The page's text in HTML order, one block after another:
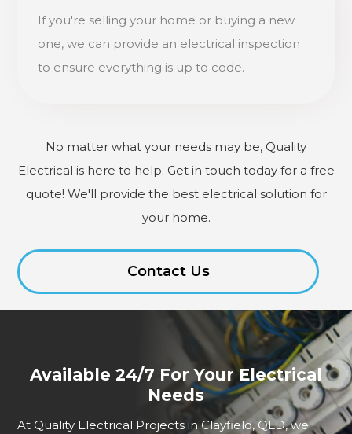
If you're selling your home or buying a new
one, we can provide an electrical inspection
to ensure everything is up to code.
No matter what your needs may be, Quality
Electrical is here to help. Get in touch today for a free
quote! We'll provide the best electrical solution for
your home.
Contact Us
Available 24/7 For Your Electrical
Needs
At Quality Electrical Projects in Clayfield, QLD, we